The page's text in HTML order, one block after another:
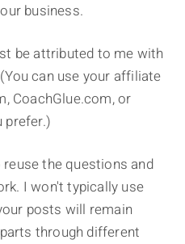
business.
be attributed to me with
can use your affiliate
CoachGlue.com, or
prefer.)
the questions and
I won't typically use
posts will remain
through different